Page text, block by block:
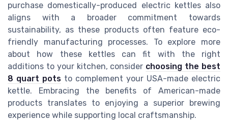
purchase domestically-produced electric kettles also
aligns with a broader commitment towards
sustainability, as these products often feature eco-
friendly manufacturing processes. To explore more
about how these kettles can fit with the right
additions to your kitchen, consider choosing the best
8 quart pots to complement your USA-made electric
kettle. Embracing the benefits of American-made
products translates to enjoying a superior brewing
experience while supporting local craftsmanship.